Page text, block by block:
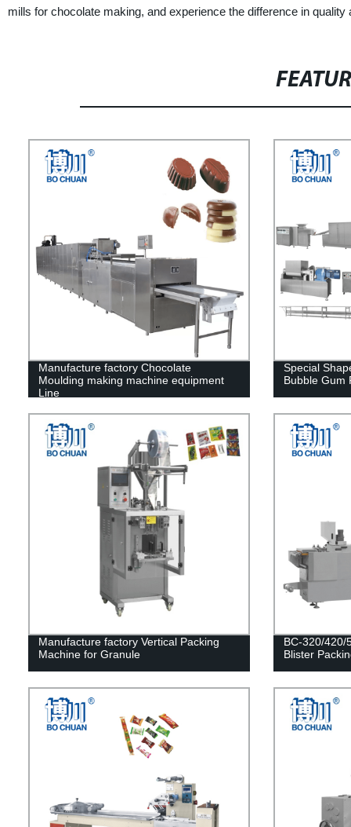
mills for chocolate making, and experience the difference in quality
Manufacture factory Chocolate
Moulding making machine equipment
Line
Special
Bubble Gum
Manufacture factory Vertical Packing
Machine for Granule
BC-320/420/
Blister